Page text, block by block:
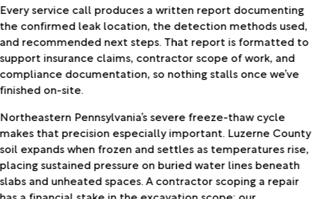
Every service call produces a written report documenting
the confirmed leak location, the detection methods used,
and recommended next steps. That report is formatted to
support insurance claims, contractor scope of work, and
compliance documentation, so nothing stalls once we’ve
finished on-site.
Northeastern Pennsylvania’s severe freeze-thaw cycle
makes that precision especially important. Luzerne County
soil expands when frozen and settles as temperatures rise,
placing sustained pressure on buried water lines beneath
slabs and unheated spaces. A contractor scoping a repair